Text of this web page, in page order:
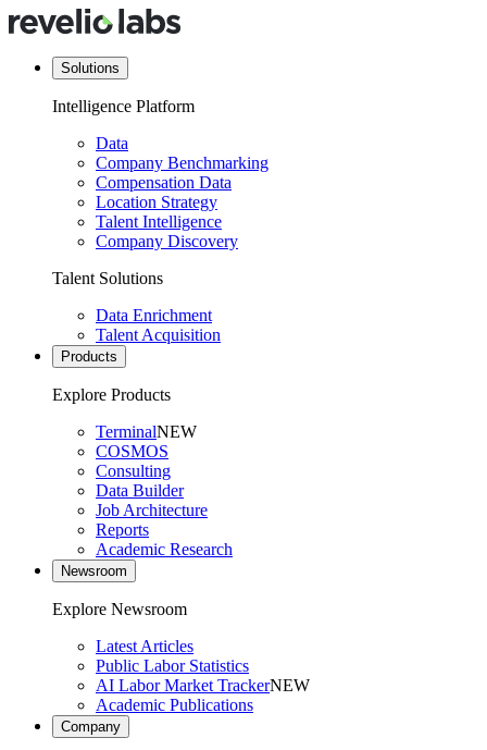
Solutions
Intelligence Platform
Data
Company Benchmarking
Compensation Data
Location Strategy
Talent Intelligence
Company Discovery
Talent Solutions
Data Enrichment
Talent Acquisition
Products
Explore Products
TerminalNEW
COSMOS
Consulting
Data Builder
Job Architecture
Reports
Academic Research
Newsroom
Explore Newsroom
Latest Articles
Public Labor Statistics
AI Labor Market TrackerNEW
Academic Publications
Company